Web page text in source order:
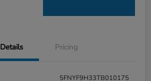
Details Pricing
5FNYF9H33TB010175